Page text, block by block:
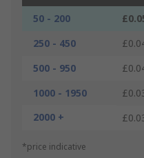
50 - 200
250 - 450
500 - 950
1000 - 1950
2000 +
*price indicative